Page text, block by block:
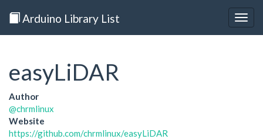
Arduino Library List
easyLiDAR
Author
@chrmlinux
Website
https://github.com/chrmlinux/easyLiDAR